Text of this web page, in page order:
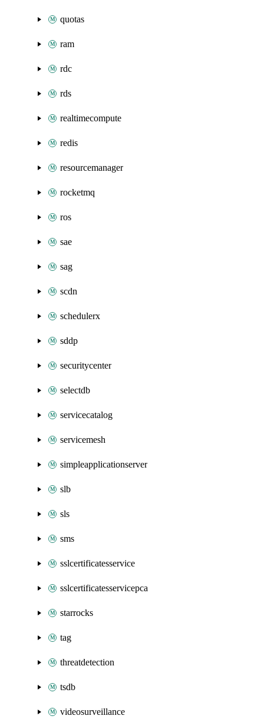
quotas
ram
rdc
rds
realtimecompute
redis
resourcemanager
rocketmq
ros
sae
sag
scdn
schedulerx
sddp
securitycenter
selectdb
servicecatalog
servicemesh
simpleapplicationserver
slb
sls
sms
sslcertificatesservice
sslcertificatesservicepca
starrocks
tag
threatdetection
tsdb
videosurveillance